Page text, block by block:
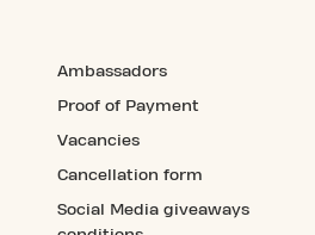
Ambassadors
Proof of Payment
Vacancies
Cancellation form
Social Media giveaways